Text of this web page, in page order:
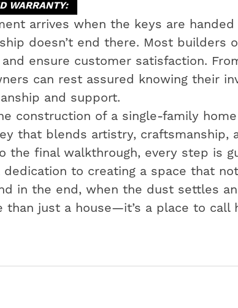
WARRANTY:
arrives when the keys are
doesn’t end there. Most builders
ensure customer satisfaction.
can rest assured knowing their
and support.
construction of a single-family
that blends artistry, craftsmanship,
the final walkthrough, every step is
to creating a space that
in the end, when the dust settles
than just a house—it’s a place to call